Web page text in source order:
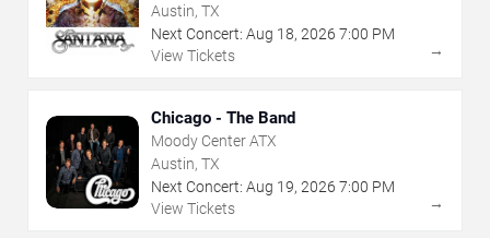
Austin, TX
Next Concert: Aug 18, 2026 7:00 PM
View Tickets
→
Chicago - The Band
Moody Center ATX
Austin, TX
Next Concert: Aug 19, 2026 7:00 PM
View Tickets
→